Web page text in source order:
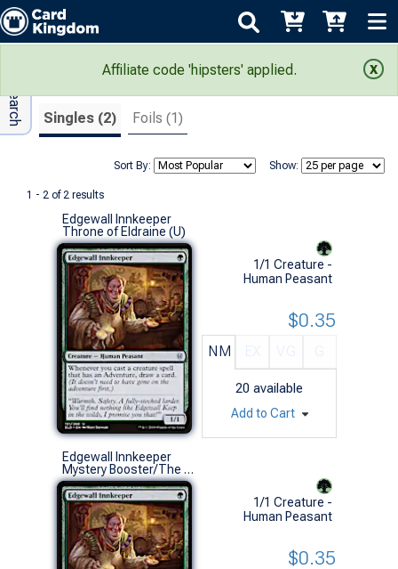
Affiliate code 'hipsters' applied.
Search Results
Singles (2) Foils (1)
Show:
Sort By:
1 - 2 of 2 results
Adv Search
Edgewall Innkeeper
Throne of Eldraine (U)
1/1 Creature -
Human Peasant
NM
20 available
$0.35
Add to Cart
Edgewall Innkeeper
Mystery Booster/The List (U)
1/1 Creature -
Human Peasant
$0.35